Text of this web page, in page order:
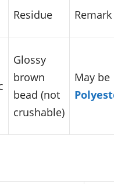
Residue Remark
Glossy
brown
bead (not
crushable)
May be